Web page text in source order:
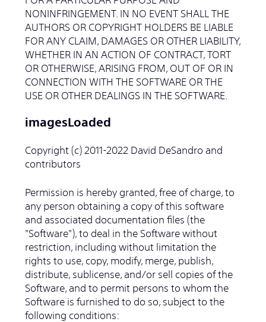
NONINFRINGEMENT. IN NO EVENT SHALL THE
AUTHORS OR COPYRIGHT HOLDERS BE LIABLE
FOR ANY CLAIM, DAMAGES OR OTHER LIABILITY,
WHETHER IN AN ACTION OF CONTRACT, TORT
OR OTHERWISE, ARISING FROM, OUT OF OR IN
CONNECTION WITH THE SOFTWARE OR THE
USE OR OTHER DEALINGS IN THE SOFTWARE.
imagesLoaded
Copyright (c) 2011-2022 David DeSandro and
contributors
Permission is hereby granted, free of charge, to
any person obtaining a copy of this software
and associated documentation files (the
"Software"), to deal in the Software without
restriction, including without limitation the
rights to use, copy, modify, merge, publish,
distribute, sublicense, and/or sell copies of the
Software, and to permit persons to whom the
Software is furnished to do so, subject to the
following conditions: